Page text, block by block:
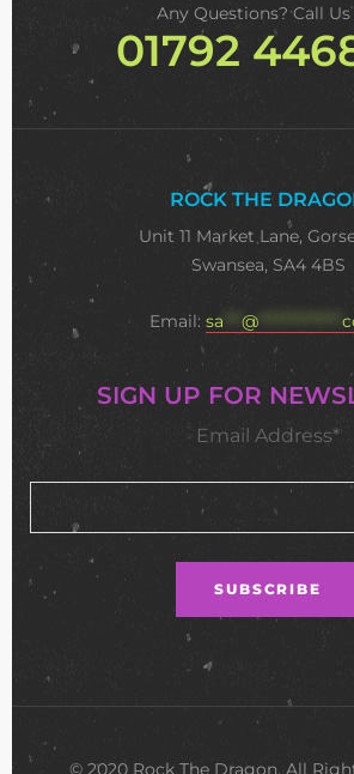
Any Questions? Call
01792
ROCK THE
Unit 11 Market Lane,
Swansea, SA4 4BS
Email: sa @ **************
SIGN UP FOR
Email Address*
© 2020 Rock The Dragon. All